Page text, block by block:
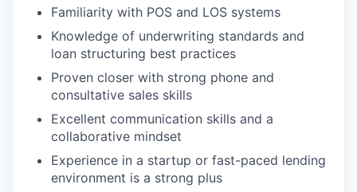
Familiarity with POS and LOS systems
Knowledge of underwriting standards and
loan structuring best practices
Proven closer with strong phone and
consultative sales skills
Excellent communication skills and a
collaborative mindset
Experience in a startup or fast-paced lending
environment is a strong plus